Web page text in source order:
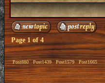
Page 1 of 4
Post880 Post1439 Post1579 Post1665